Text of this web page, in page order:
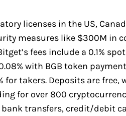
licenses in the US,
measures like $300M in
fees include a 0.1%
with BGB token
for takers. Deposits are free,
for over 800
transfers, credit/debit